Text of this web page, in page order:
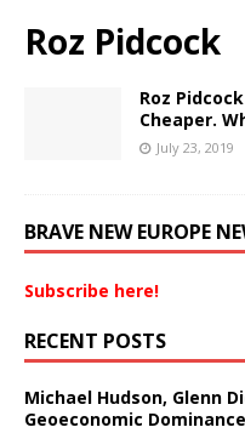
Roz Pidcock
Roz
Cheaper.
July 23, 2019
BRAVE NEW EUROPE
Subscribe here!
RECENT POSTS
Michael Hudson, Glenn
Geoeconomic Dominance